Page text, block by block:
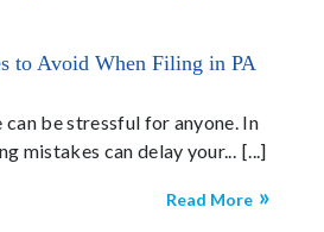
to Avoid When Filing in PA
be stressful for anyone. In
mistakes can delay your...
Read More